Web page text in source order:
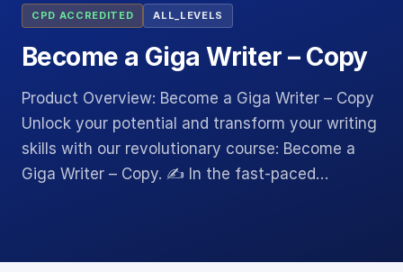
CPD ACCREDITED ALL_LEVELS
Become a Giga Writer – Copy
Product Overview: Become a Giga Writer – Copy
Unlock your potential and transform your writing
skills with our revolutionary course: Become a
Giga Writer – Copy. ✍️ In the fast-paced…